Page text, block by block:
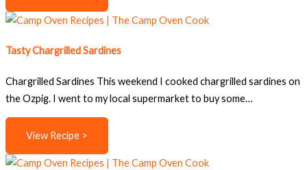
Tasty Chargrilled Sardines
Chargrilled Sardines This weekend I cooked chargrilled sardines on
the Ozpig. I went to my local supermarket to buy some…
View Recipe >